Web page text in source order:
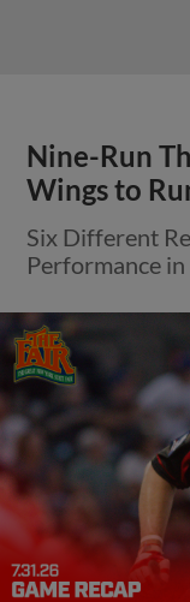
Nine-Run
Wings to
Six Different
Performance